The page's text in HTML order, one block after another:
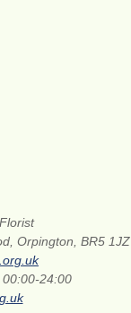
Orpington, BR5 1JZ
24:00